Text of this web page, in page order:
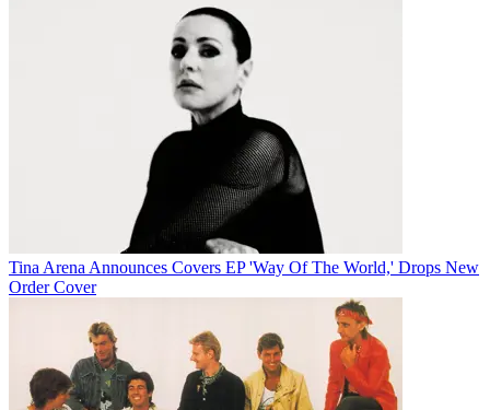
Tina Arena Announces Covers EP 'Way Of The World,' Drops New
Order Cover